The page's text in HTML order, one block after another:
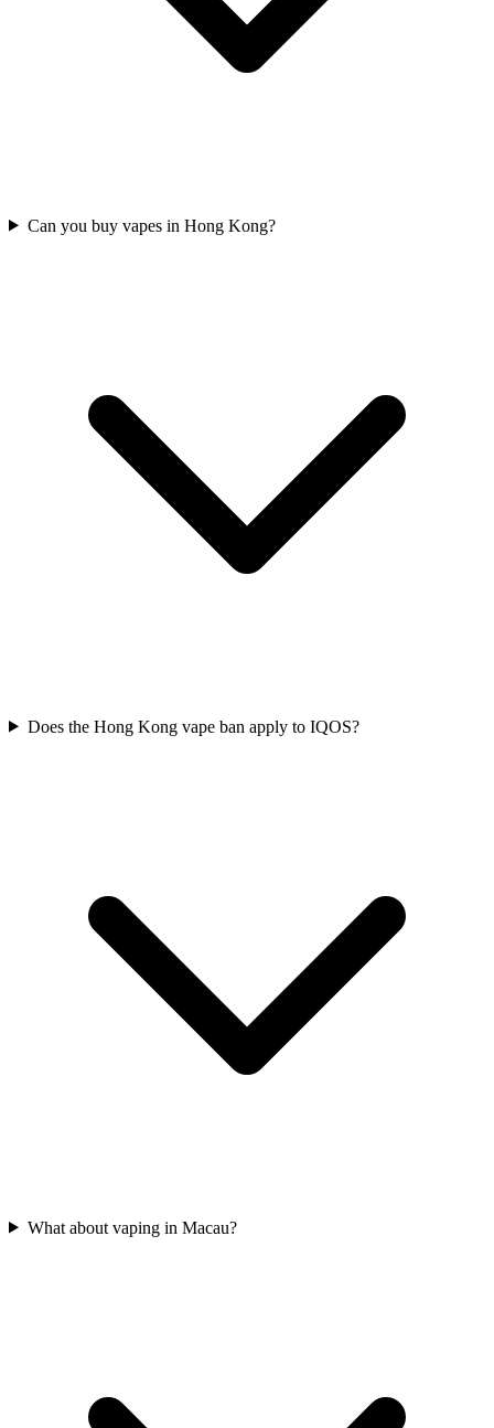
Can you buy vapes in Hong Kong?
Does the Hong Kong vape ban apply to IQOS?
What about vaping in Macau?